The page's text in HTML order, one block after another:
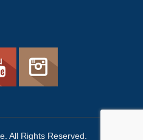
All Rights Reserved.